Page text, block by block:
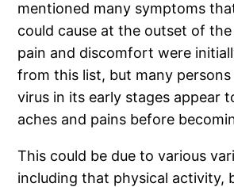
mentioned many symptoms
could cause at the outset of
pain and discomfort were
from this list, but many
virus in its early stages appear
aches and pains before
This could be due to various
including that physical activity,